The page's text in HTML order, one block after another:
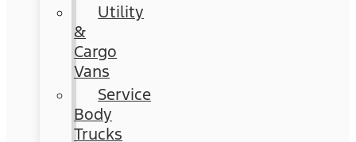
Utility
&
Cargo
Vans
Service
Body
Trucks